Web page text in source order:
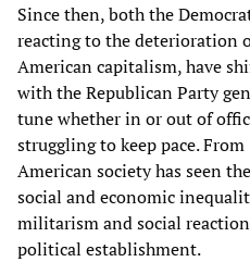
Since then, both the
reacting to the deterioration
American capitalism, have
with the Republican Party
tune whether in or out of
struggling to keep pace.
American society has seen
social and economic
militarism and social
political establishment.